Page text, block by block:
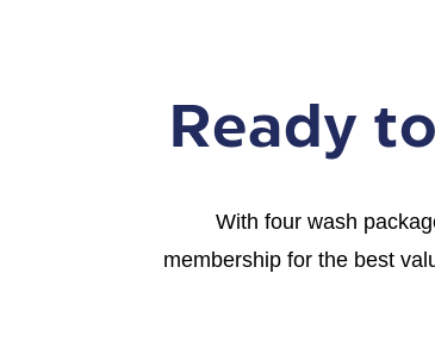
Ready
With four wash
membership for the best